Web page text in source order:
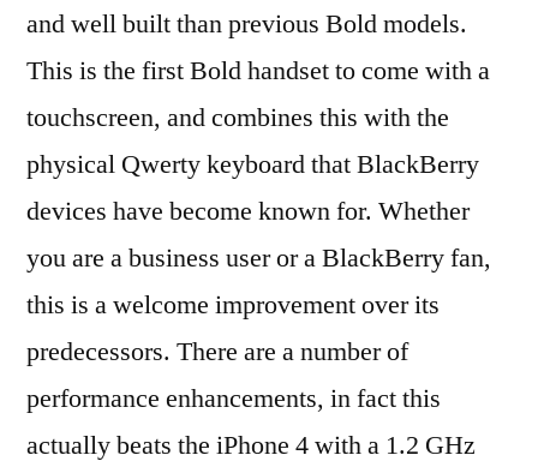
and well built than previous Bold models.
This is the first Bold handset to come with a
touchscreen, and combines this with the
physical Qwerty keyboard that BlackBerry
devices have become known for. Whether
you are a business user or a BlackBerry fan,
this is a welcome improvement over its
predecessors. There are a number of
performance enhancements, in fact this
actually beats the iPhone 4 with a 1.2 GHz